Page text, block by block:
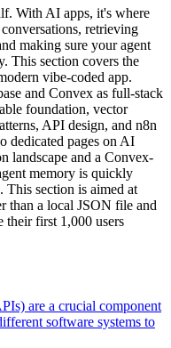
With AI apps, it's where
retrieving
making sure your agent
This section covers the
vibe-coded app.
and Convex as full-stack
foundation, vector
API design, and n8n
dedicated pages on AI
landscape and a Convex-
memory is quickly
This section is aimed at
than a local JSON file and
first 1,000 users
are a crucial component
software systems to